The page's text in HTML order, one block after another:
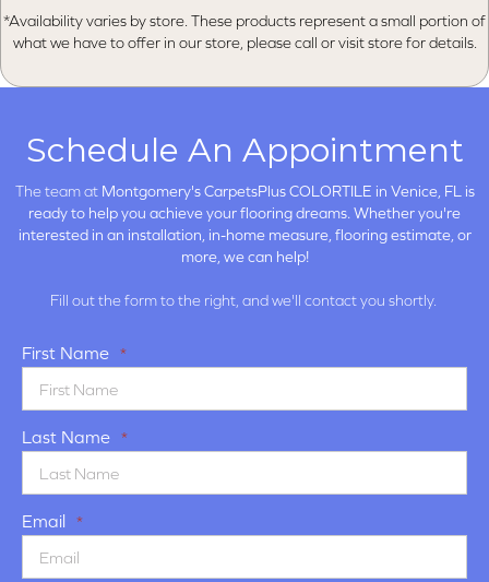
*Availability varies by store. These products represent a small portion of
what we have to offer in our store, please call or visit store for details.
Schedule An Appointment
The team at Montgomery's CarpetsPlus COLORTILE in Venice, FL is
ready to help you achieve your flooring dreams. Whether you're
interested in an installation, in-home measure, flooring estimate, or
more, we can help!
Fill out the form to the right, and we'll contact you shortly.
First Name *
Last Name *
Email *